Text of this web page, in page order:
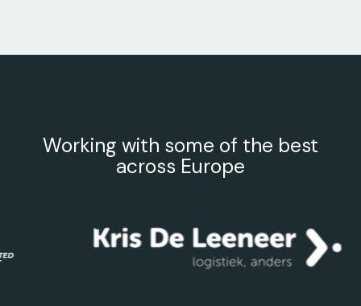
Working with some of the best
across Europe